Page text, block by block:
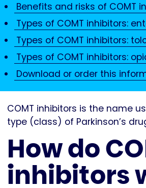
Benefits and risks of COMT
Types of COMT inhibitors:
Types of COMT inhibitors:
Types of COMT inhibitors:
Download or order this
COMT inhibitors is the name
type (class) of Parkinson’s
How do
inhibitors